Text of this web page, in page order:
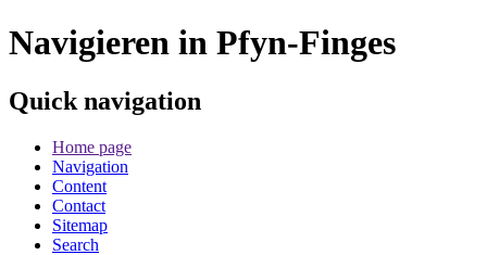
Navigieren in Pfyn-Finges
Quick navigation
Home page
Navigation
Content
Contact
Sitemap
Search